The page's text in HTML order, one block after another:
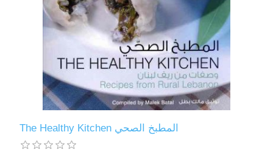
The Healthy Kitchen المطبخ الصحي